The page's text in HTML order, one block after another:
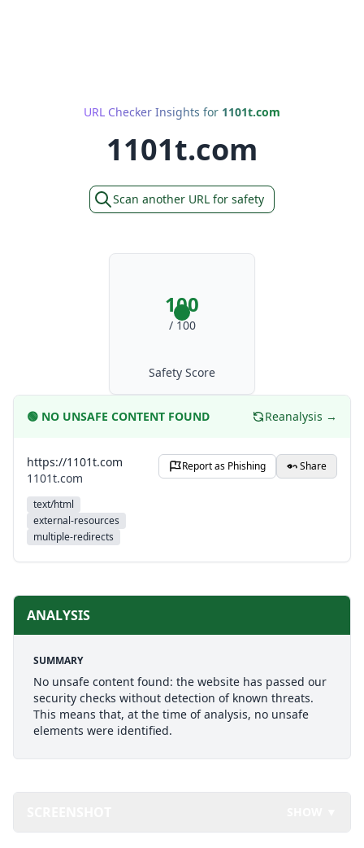
URL Checker Insights for 1101t.com
1101t.com
Scan another URL for safety
100
/ 100
Safety Score
🟢 NO UNSAFE CONTENT FOUND Reanalysis →
https://1101t.com
1101t.com
text/html
external-resources
multiple-redirects
Report as Phishing Share
ANALYSIS
SUMMARY
No unsafe content found: the website has passed our
security checks without detection of known threats.
This means that, at the time of analysis, no unsafe
elements were identified.